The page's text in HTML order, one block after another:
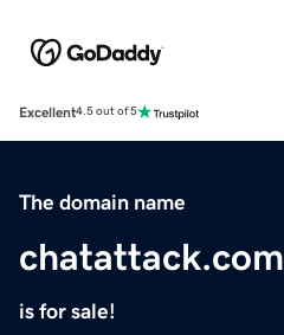
Excellent4.5 out of 5
The domain name
chatattack.com
is for sale!